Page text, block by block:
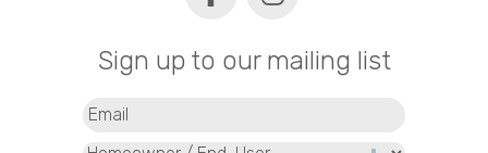
Sign up to our mailing list